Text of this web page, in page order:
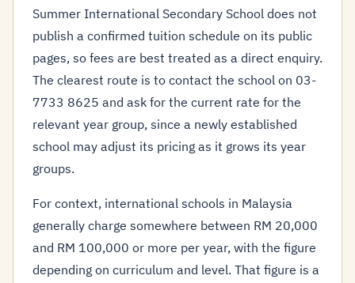
Summer International Secondary School does not
publish a confirmed tuition schedule on its public
pages, so fees are best treated as a direct enquiry.
The clearest route is to contact the school on 03-
7733 8625 and ask for the current rate for the
relevant year group, since a newly established
school may adjust its pricing as it grows its year
groups.
For context, international schools in Malaysia
generally charge somewhere between RM 20,000
and RM 100,000 or more per year, with the figure
depending on curriculum and level. That figure is a